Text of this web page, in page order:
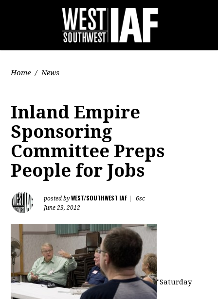
Home / News
Inland Empire
Sponsoring
Committee Preps
People for Jobs
posted byWEST/SOUTHWEST IAF
6sc
June 23, 2012
"Saturday